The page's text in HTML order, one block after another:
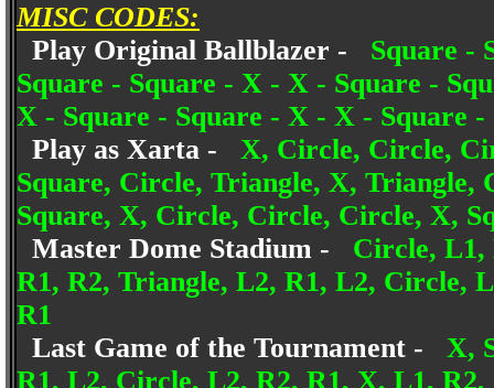
MISC CODES:
Play Original Ballblazer - Square -
Square - Square - X - X - Square -
X - Square - Square - X - X - Square
Play as Xarta - X, Circle, Circle,
Square, Circle, Triangle, X,
Square, X, Circle, Circle, Circle, X,
Master Dome Stadium - Circle, L1,
R1, R2, Triangle, L2, R1, L2, Circle,
R1
Last Game of the Tournament - X,
R1, L2, Circle, L2, R2, R1, X, L1,